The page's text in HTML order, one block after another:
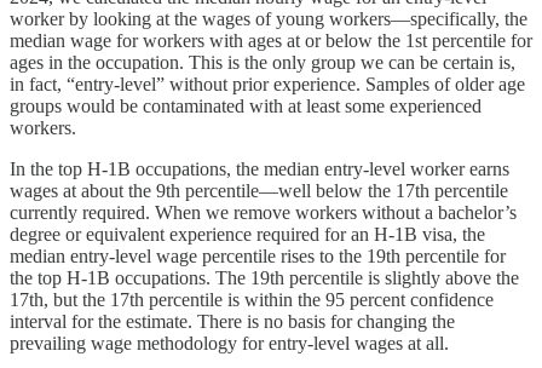
worker by looking at the wages of young workers—specifically, the
median wage for workers with ages at or below the 1st percentile for
ages in the occupation. This is the only group we can be certain is,
in fact, “entry-level” without prior experience. Samples of older age
groups would be contaminated with at least some experienced
workers.
In the top H‑1B occupations, the median entry-level worker earns
wages at about the 9th percentile—well below the 17th percentile
currently required. When we remove workers without a bachelor’s
degree or equivalent experience required for an H‑1B visa, the
median entry-level wage percentile rises to the 19th percentile for
the top H‑1B occupations. The 19th percentile is slightly above the
17th, but the 17th percentile is within the 95 percent confidence
interval for the estimate. There is no basis for changing the
prevailing wage methodology for entry-level wages at all.